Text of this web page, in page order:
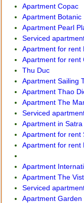
Apartment Copac
Apartment Botanic
Apartment Pearl
Serviced
Apartment for rent
Apartment for rent
Thu Duc
Apartment Sailing
Apartment Thao
Apartment The
Serviced
Apartment in Satra
Apartment for rent
Apartment for rent
Apartment
Apartment The
Serviced
Apartment